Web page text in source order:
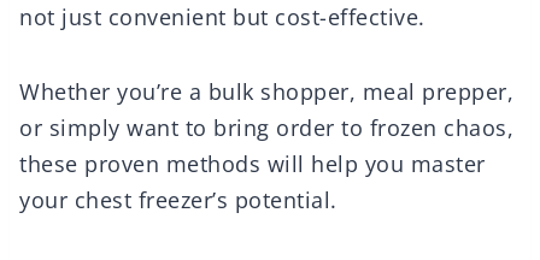
not just convenient but cost-effective.
Whether you’re a bulk shopper, meal prepper,
or simply want to bring order to frozen chaos,
these proven methods will help you master
your chest freezer’s potential.